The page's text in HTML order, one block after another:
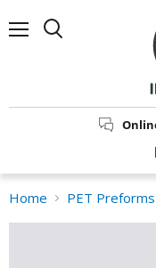
Menu
Home PET Preforms